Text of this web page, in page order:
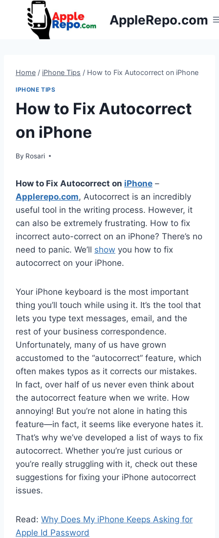
AppleRepo.com
Home / iPhone Tips / How to Fix Autocorrect on iPhone
IPHONE TIPS
How to Fix Autocorrect
on iPhone
By Rosari
How to Fix Autocorrect on iPhone –
Applerepo.com, Autocorrect is an incredibly
useful tool in the writing process. However, it
can also be extremely frustrating. How to fix
incorrect auto-correct on an iPhone? There’s no
need to panic. We’ll show you how to fix
autocorrect on your iPhone.
Your iPhone keyboard is the most important
thing you’ll touch while using it. It’s the tool that
lets you type text messages, email, and the
rest of your business correspondence.
Unfortunately, many of us have grown
accustomed to the “autocorrect” feature, which
often makes typos as it corrects our mistakes.
In fact, over half of us never even think about
the autocorrect feature when we write. How
annoying! But you’re not alone in hating this
feature—in fact, it seems like everyone hates it.
That’s why we’ve developed a list of ways to fix
autocorrect. Whether you’re just curious or
you’re really struggling with it, check out these
suggestions for fixing your iPhone autocorrect
issues.
Read: Why Does My iPhone Keeps Asking for
Apple Id Password